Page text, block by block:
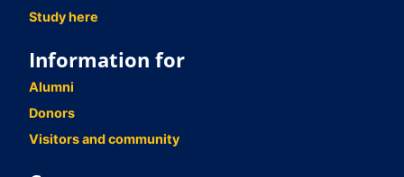
Study here
Information for
Alumni
Donors
Visitors and community